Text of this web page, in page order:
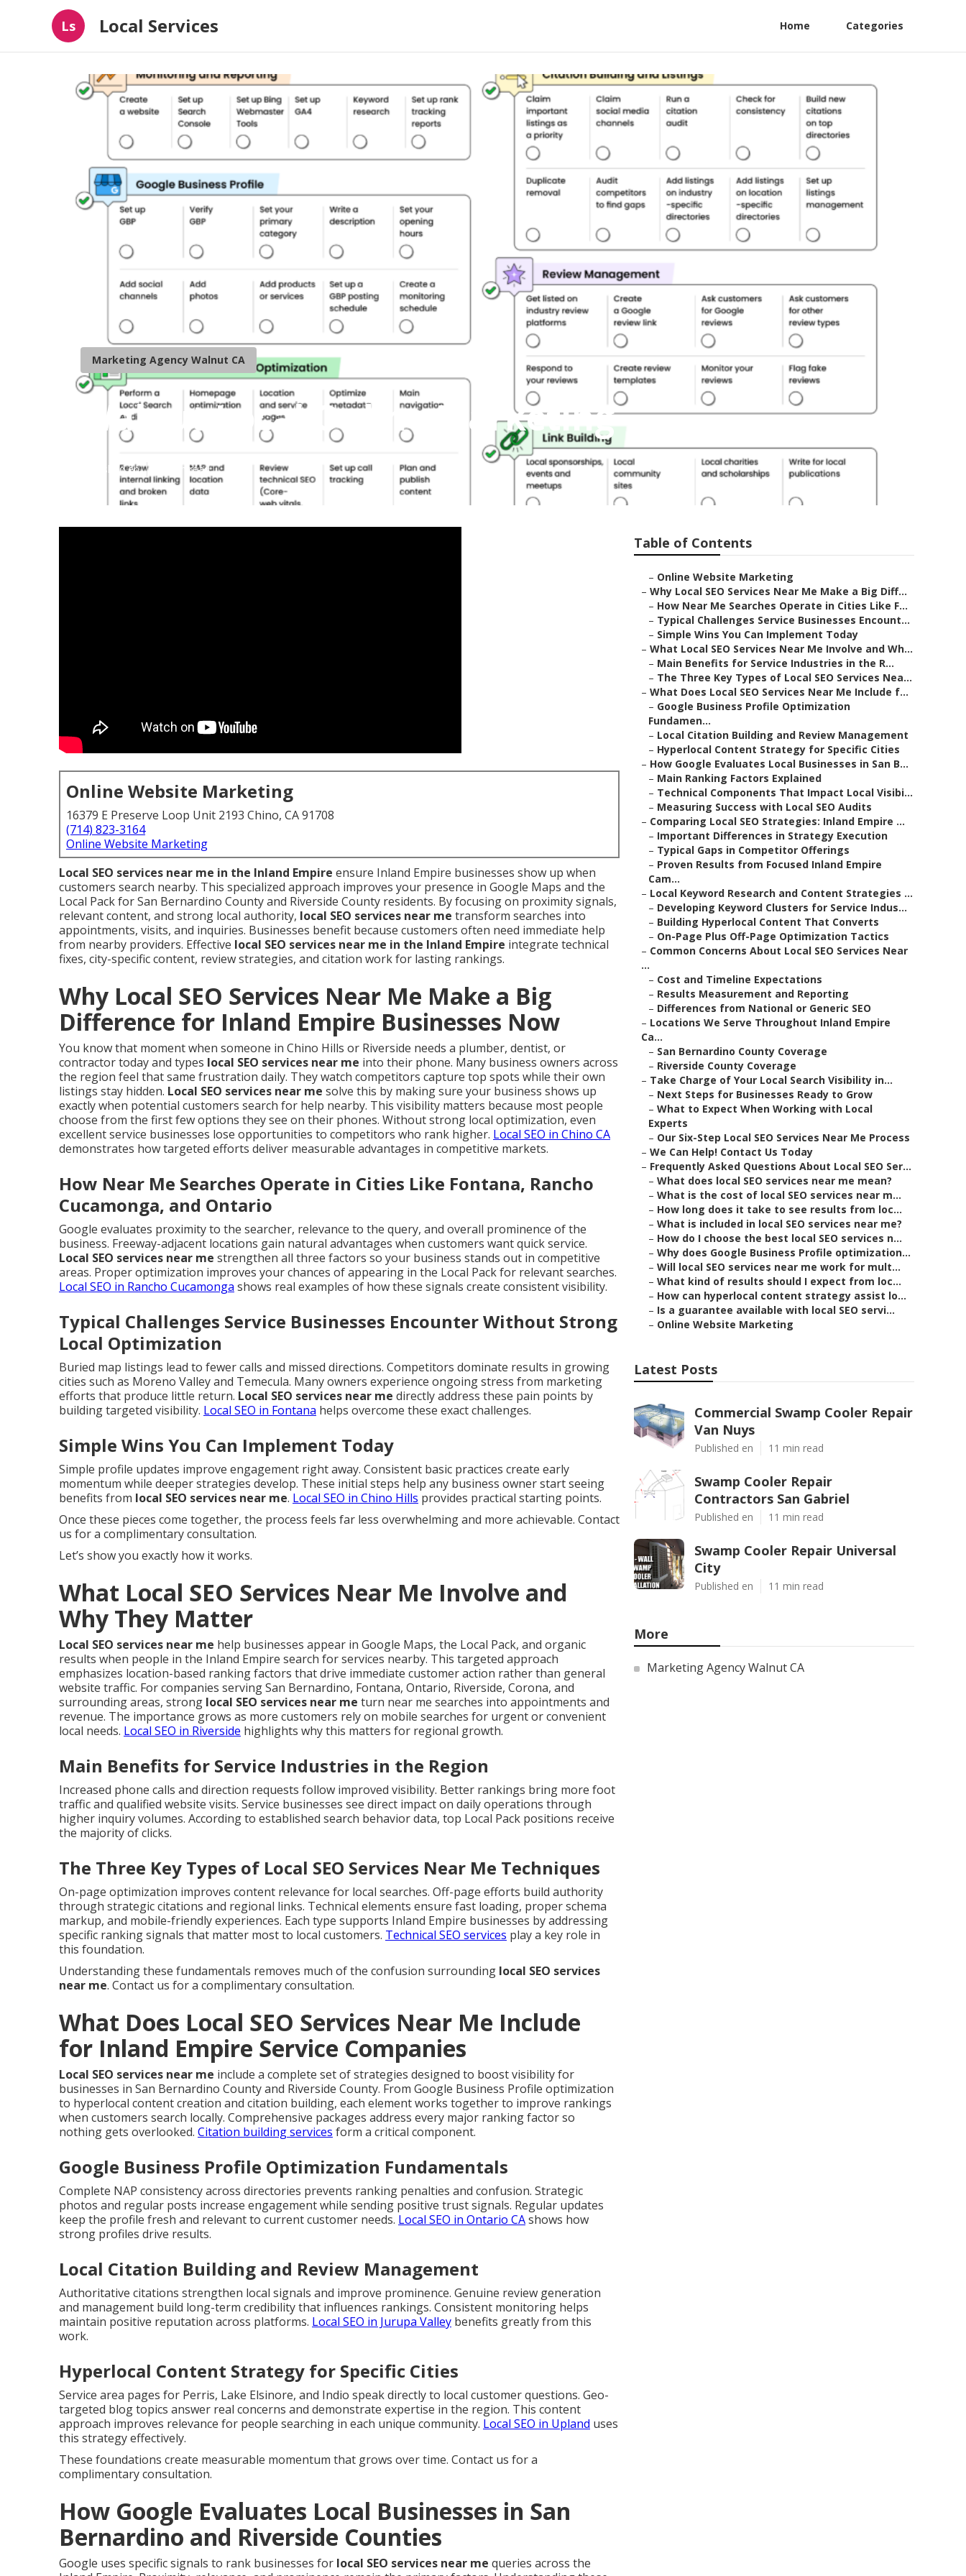
Ls Local Services Home Categories
Marketing Agency Walnut CA
Walnut Local Online Marketing
Published en 10 min read
Online Website Marketing
16379 E Preserve Loop Unit 2193 Chino, CA 91708
(714) 823-3164
Online Website Marketing
Local SEO services near me in the Inland Empire ensure Inland Empire businesses show up when
customers search nearby. This specialized approach improves your presence in Google Maps and the
Local Pack for San Bernardino County and Riverside County residents. By focusing on proximity signals,
relevant content, and strong local authority, local SEO services near me transform searches into
appointments, visits, and inquiries. Businesses benefit because customers often need immediate help
from nearby providers. Effective local SEO services near me in the Inland Empire integrate technical
fixes, city-specific content, review strategies, and citation work for lasting rankings.
Why Local SEO Services Near Me Make a Big
Difference for Inland Empire Businesses Now
You know that moment when someone in Chino Hills or Riverside needs a plumber, dentist, or
contractor today and types local SEO services near me into their phone. Many business owners across
the region feel that same frustration daily. They watch competitors capture top spots while their own
listings stay hidden. Local SEO services near me solve this by making sure your business shows up
exactly when potential customers search for help nearby. This visibility matters because most people
choose from the first few options they see on their phones. Without strong local optimization, even
excellent service businesses lose opportunities to competitors who rank higher. Local SEO in Chino CA
demonstrates how targeted efforts deliver measurable advantages in competitive markets.
How Near Me Searches Operate in Cities Like Fontana, Rancho
Cucamonga, and Ontario
Google evaluates proximity to the searcher, relevance to the query, and overall prominence of the
business. Freeway-adjacent locations gain natural advantages when customers want quick service.
Local SEO services near me strengthen all three factors so your business stands out in competitive
areas. Proper optimization improves your chances of appearing in the Local Pack for relevant searches.
Local SEO in Rancho Cucamonga shows real examples of how these signals create consistent visibility.
Typical Challenges Service Businesses Encounter Without Strong
Local Optimization
Buried map listings lead to fewer calls and missed directions. Competitors dominate results in growing
cities such as Moreno Valley and Temecula. Many owners experience ongoing stress from marketing
efforts that produce little return. Local SEO services near me directly address these pain points by
building targeted visibility. Local SEO in Fontana helps overcome these exact challenges.
Simple Wins You Can Implement Today
Simple profile updates improve engagement right away. Consistent basic practices create early
momentum while deeper strategies develop. These initial steps help any business owner start seeing
benefits from local SEO services near me. Local SEO in Chino Hills provides practical starting points.
Once these pieces come together, the process feels far less overwhelming and more achievable. Contact
us for a complimentary consultation.
Let’s show you exactly how it works.
What Local SEO Services Near Me Involve and
Why They Matter
Local SEO services near me help businesses appear in Google Maps, the Local Pack, and organic
results when people in the Inland Empire search for services nearby. This targeted approach
emphasizes location-based ranking factors that drive immediate customer action rather than general
website traffic. For companies serving San Bernardino, Fontana, Ontario, Riverside, Corona, and
surrounding areas, strong local SEO services near me turn near me searches into appointments and
revenue. The importance grows as more customers rely on mobile searches for urgent or convenient
local needs. Local SEO in Riverside highlights why this matters for regional growth.
Main Benefits for Service Industries in the Region
Increased phone calls and direction requests follow improved visibility. Better rankings bring more foot
traffic and qualified website visits. Service businesses see direct impact on daily operations through
higher inquiry volumes. According to established search behavior data, top Local Pack positions receive
the majority of clicks.
The Three Key Types of Local SEO Services Near Me Techniques
On-page optimization improves content relevance for local searches. Off-page efforts build authority
through strategic citations and regional links. Technical elements ensure fast loading, proper schema
markup, and mobile-friendly experiences. Each type supports Inland Empire businesses by addressing
specific ranking signals that matter most to local customers. Technical SEO services play a key role in
this foundation.
Understanding these fundamentals removes much of the confusion surrounding local SEO services
near me. Contact us for a complimentary consultation.
What Does Local SEO Services Near Me Include
for Inland Empire Service Companies
Local SEO services near me include a complete set of strategies designed to boost visibility for
businesses in San Bernardino County and Riverside County. From Google Business Profile optimization
to hyperlocal content creation and citation building, each element works together to improve rankings
when customers search locally. Comprehensive packages address every major ranking factor so
nothing gets overlooked. Citation building services form a critical component.
Google Business Profile Optimization Fundamentals
Complete NAP consistency across directories prevents ranking penalties and confusion. Strategic
photos and regular posts increase engagement while sending positive trust signals. Regular updates
keep the profile fresh and relevant to current customer needs. Local SEO in Ontario CAshows how
strong profiles drive results.
Local Citation Building and Review Management
Authoritative citations strengthen local signals and improve prominence. Genuine review generation
and management build long-term credibility that influences rankings. Consistent monitoring helps
maintain positive reputation across platforms. Local SEO in Jurupa Valley benefits greatly from this
work.
Hyperlocal Content Strategy for Specific Cities
Service area pages for Perris, Lake Elsinore, and Indio speak directly to local customer questions. Geo-
targeted blog topics answer real concerns and demonstrate expertise in the region. This content
approach improves relevance for people searching in each unique community. Local SEO in Upland uses
this strategy effectively.
These foundations create measurable momentum that grows over time. Contact us for a
complimentary consultation.
How Google Evaluates Local Businesses in San
Bernardino and Riverside Counties
Google uses specific signals to rank businesses for local SEO services near me queries across the
Table of Contents
– Online Website Marketing
– Why Local SEO Services Near Me Make a Big Diff...
– How Near Me Searches Operate in Cities Like F...
– Typical Challenges Service Businesses Encount...
– Simple Wins You Can Implement Today
– What Local SEO Services Near Me Involve and Wh...
– Main Benefits for Service Industries in the R...
– The Three Key Types of Local SEO Services Nea...
– What Does Local SEO Services Near Me Include f...
– Google Business Profile Optimization
Fundamen...
– Local Citation Building and Review Management
– Hyperlocal Content Strategy for Specific Cities
– How Google Evaluates Local Businesses in San B...
– Main Ranking Factors Explained
– Technical Components That Impact Local Visibi...
– Measuring Success with Local SEO Audits
– Comparing Local SEO Strategies: Inland Empire ...
– Important Differences in Strategy Execution
– Typical Gaps in Competitor Offerings
– Proven Results from Focused Inland Empire
Cam...
– Local Keyword Research and Content Strategies ...
– Developing Keyword Clusters for Service Indus...
– Building Hyperlocal Content That Converts
– On-Page Plus Off-Page Optimization Tactics
– Common Concerns About Local SEO Services Near
...
– Cost and Timeline Expectations
– Results Measurement and Reporting
– Differences from National or Generic SEO
– Locations We Serve Throughout Inland Empire
Ca...
– San Bernardino County Coverage
– Riverside County Coverage
– Take Charge of Your Local Search Visibility in...
– Next Steps for Businesses Ready to Grow
– What to Expect When Working with Local
Experts
– Our Six-Step Local SEO Services Near Me Process
– We Can Help! Contact Us Today
– Frequently Asked Questions About Local SEO Ser...
– What does local SEO services near me mean?
– What is the cost of local SEO services near m...
– How long does it take to see results from loc...
– What is included in local SEO services near me?
– How do I choose the best local SEO services n...
– Why does Google Business Profile optimization...
– Will local SEO services near me work for mult...
– What kind of results should I expect from loc...
– How can hyperlocal content strategy assist lo...
– Is a guarantee available with local SEO servi...
– Online Website Marketing
Latest Posts
Commercial Swamp Cooler Repair
Van Nuys
Published en 11 min read
Swamp Cooler Repair
Contractors San Gabriel
Published en 11 min read
Swamp Cooler Repair Universal
City
Published en 11 min read
More
Marketing Agency Walnut CA